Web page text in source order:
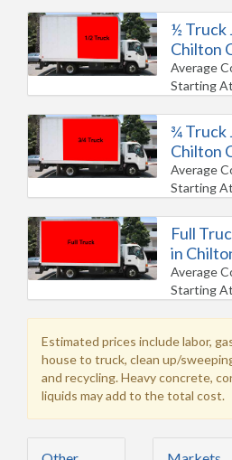
½ Truck
Chilton
Average
Starting
¾ Truck
Chilton
Average
Starting
Full
in
Average
Starting
Estimated prices include labor,
house to truck, clean up/
and recycling. Heavy concrete,
liquids may add to the total cost.